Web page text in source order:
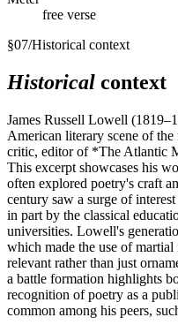
free verse
§07/Historical context
Historical context
James Russell Lowell
American literary scene of
critic, editor of *The Atlantic
This excerpt showcases his
often explored poetry's craft
century saw a surge of
in part by the classical
universities. Lowell's
which made the use of
relevant rather than just
a battle formation highlights
recognition of poetry as a
common among his peers,